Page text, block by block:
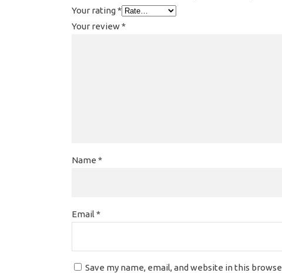
Your rating*
Your review*
Name *
Email *
Save my name, email, and website in this